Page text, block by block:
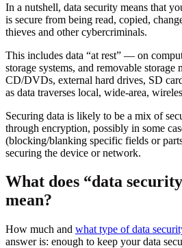
In a nutshell, data security means that
is secure from being read, copied,
thieves and other cybercriminals.
This includes data “at rest” — on
storage systems, and removable storage
CD/DVDs, external hard drives, SD
as data traverses local, wide-area,
Securing data is likely to be a mix of
through encryption, possibly in some
(blocking/blanking specific fields or
securing the device or network.
What does “data
mean?
How much and what type of data
answer is: enough to keep your data